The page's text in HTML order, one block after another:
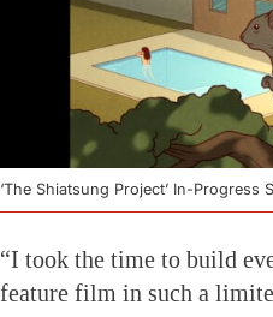
‘The Shiatsung Project’ In-Progress
“I took the time to build
feature film in such a